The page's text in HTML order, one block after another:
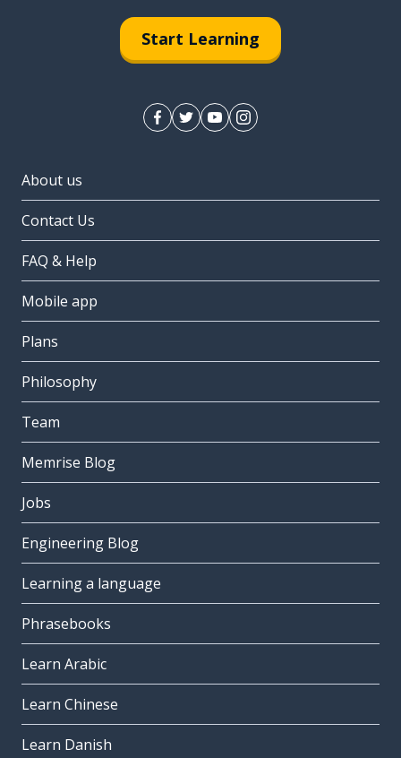
Start Learning
About us
Contact Us
FAQ & Help
Mobile app
Plans
Philosophy
Team
Memrise Blog
Jobs
Engineering Blog
Learning a language
Phrasebooks
Learn Arabic
Learn Chinese
Learn Danish